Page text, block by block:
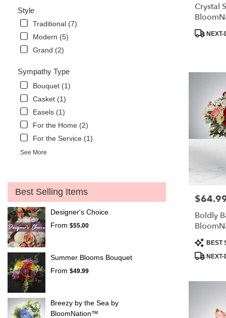
Style
Traditional (7)
Modern (5)
Grand (2)
Sympathy Type
Bouquet (1)
Casket (1)
Easels (1)
For the Home (2)
For the Service (1)
See More
Best Selling Items
Designer's Choice
From $55.00
Summer Blooms Bouquet
From $49.99
Breezy by the Sea by
BloomNation™
Crystal
Product
NEXT-
Price:
Boldly
Product
Tags:
BEST
NEXT-